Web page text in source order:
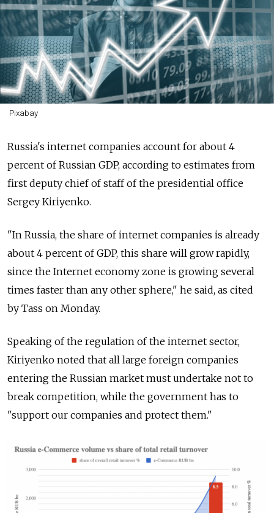
Pixabay
Russia's internet companies account for about 4
percent of Russian GDP, according to estimates from
first deputy chief of staff of the presidential office
Sergey Kiriyenko.
"In Russia, the share of internet companies is already
about 4 percent of GDP, this share will grow rapidly,
since the Internet economy zone is growing several
times faster than any other sphere," he said, as cited
by Tass on Monday.
Speaking of the regulation of the internet sector,
Kiriyenko noted that all large foreign companies
entering the Russian market must undertake not to
break competition, while the government has to
"support our companies and protect them."